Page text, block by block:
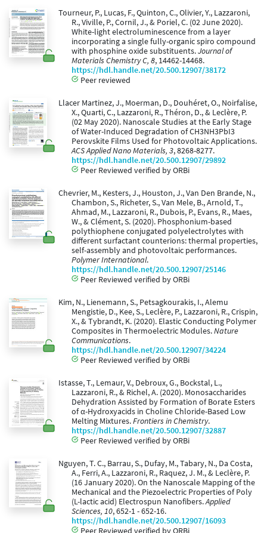
Tourneur, P., Lucas, F., Quinton, C., Olivier, Y., Lazzaroni,
R., Viville, P., Cornil, J., & Poriel, C. (02 June 2020).
White-light electroluminescence from a layer
incorporating a single fully-organic spiro compound
with phosphine oxide substituents.Journal of
Materials Chemistry C, 8, 14462-14468.
https://hdl.handle.net/20.500.12907/38172
Peer reviewed
Llacer Martinez, J., Moerman, D., Douhéret, O., Noirfalise,
X., Quarti, C., Lazzaroni, R., Théron, D., & Leclère, P.
(02 May 2020). Nanoscale Studies at the Early Stage
of Water-Induced Degradation of CH3NH3PbI3
Perovskite Films Used for Photovoltaic Applications.
ACS Applied Nano Materials, 3, 8268-8277.
https://hdl.handle.net/20.500.12907/29892
Peer Reviewed verified by ORBi
Chevrier, M., Kesters, J., Houston, J., Van Den Brande, N.,
Chambon, S., Richeter, S., Van Mele, B., Arnold, T.,
Ahmad, M., Lazzaroni, R., Dubois, P., Evans, R., Maes,
W., & Clément, S. (2020). Phosphonium-based
polythiophene conjugated polyelectrolytes with
different surfactant counterions: thermal properties,
self-assembly and photovoltaic performances.
Polymer International.
https://hdl.handle.net/20.500.12907/25146
Peer Reviewed verified by ORBi
Kim, N., Lienemann, S., Petsagkourakis, I., Alemu
Mengistie, D., Kee, S., Leclère, P., Lazzaroni, R., Crispin,
X., & Tybrandt, K. (2020). Elastic Conducting Polymer
Composites in Thermoelectric Modules.Nature
Communications.
https://hdl.handle.net/20.500.12907/34224
Peer Reviewed verified by ORBi
Istasse, T., Lemaur, V., Debroux, G., Bockstal, L.,
Lazzaroni, R., & Richel, A. (2020). Monosaccharides
Dehydration Assisted by Formation of Borate Esters
of α-Hydroxyacids in Choline Chloride-Based Low
Melting Mixtures.Frontiers in Chemistry.
https://hdl.handle.net/20.500.12907/32887
Peer Reviewed verified by ORBi
Nguyen, T. C., Barrau, S., Dufay, M., Tabary, N., Da Costa,
A., Ferri, A., Lazzaroni, R., Raquez, J. M., & Leclère, P.
(16 January 2020). On the Nanoscale Mapping of the
Mechanical and the Piezoelectric Properties of Poly
(L-lactic acid) Electrospun Nanofibers.Applied
Sciences, 10, 652-1 - 652-16.
https://hdl.handle.net/20.500.12907/16093
Peer Reviewed verified by ORBi